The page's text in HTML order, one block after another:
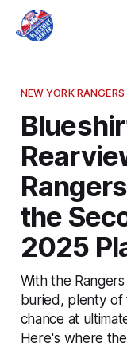
NEW YORK RANGERS
the
2025
With the
buried, plenty of
chance at
Here's where